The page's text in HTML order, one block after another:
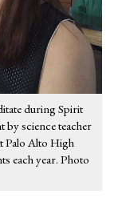
during Spirit
by science teacher
Palo Alto High
each year. Photo